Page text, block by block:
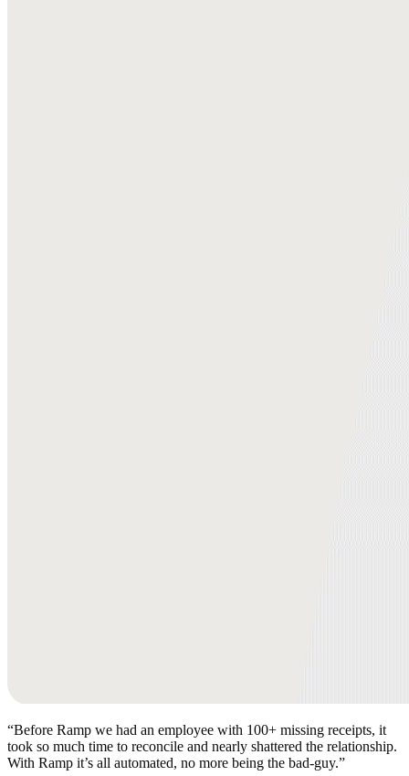
“Before Ramp we had an employee with 100+ missing receipts, it
took so much time to reconcile and nearly shattered the relationship.
With Ramp it’s all automated, no more being the bad-guy.”